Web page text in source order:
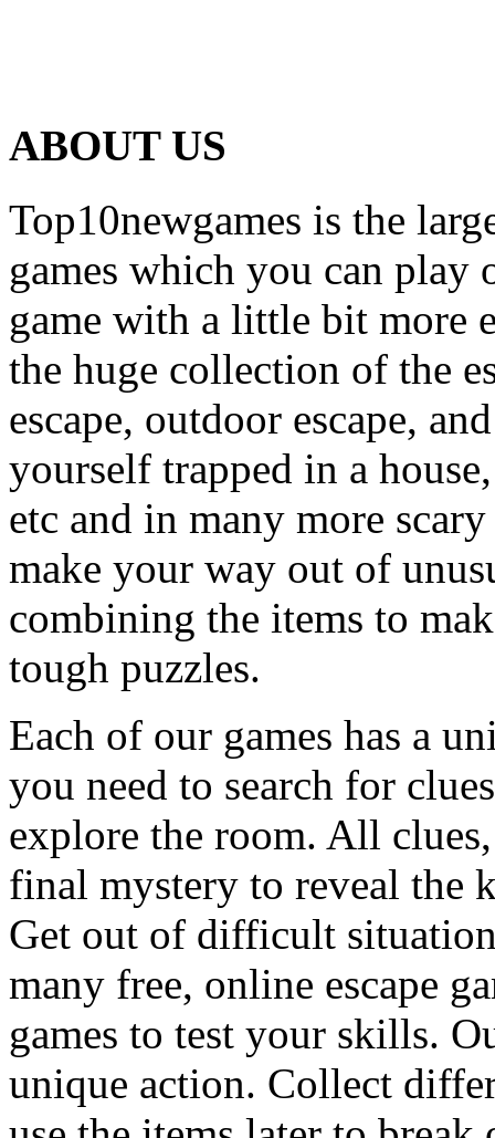
ABOUT US
Top10newgames is the
games which you can
game with a little bit more
the huge collection of the
escape, outdoor escape,
yourself trapped in a
etc and in many more
make your way out of
combining the items to
tough puzzles.
Each of our games has a
you need to search for
explore the room. All
final mystery to reveal the
Get out of difficult
many free, online escape
games to test your skills.
unique action. Collect